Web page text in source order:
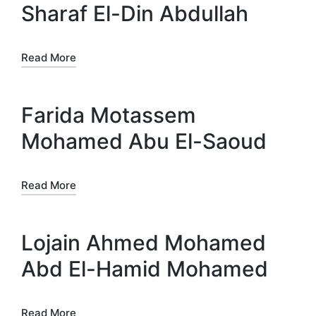
Sharaf El-Din Abdullah
Read More
Farida Motassem
Mohamed Abu El-Saoud
Read More
Lojain Ahmed Mohamed
Abd El-Hamid Mohamed
Read More